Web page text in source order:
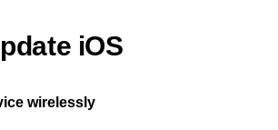
iOS
wirelessly